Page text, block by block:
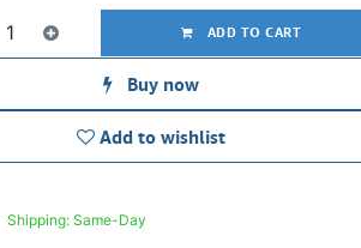
ADD TO CART
Buy now
Add to wishlist
Shipping: Same-Day